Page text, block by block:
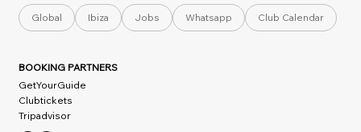
Global Ibiza Jobs Whatsapp Club Calendar
BOOKING PARTNERS
GetYourGuide
Clubtickets
Tripadvisor